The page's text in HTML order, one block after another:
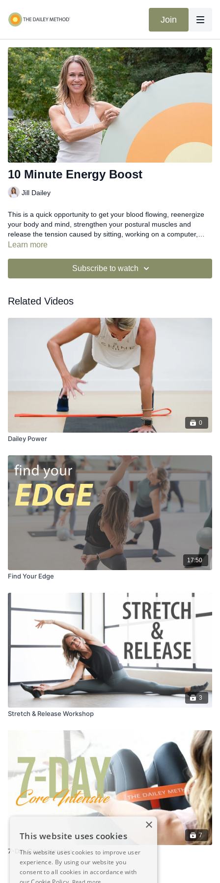
Join
10 Minute Energy Boost
Jill Dailey
This is a quick opportunity to get your blood flowing, reenergize
your body and mind, strengthen your postural muscles and
release the tension caused by sitting, working on a computer,
driving, or looking at your phone.
Learn more
Subscribe to watch
Related Videos
0
Dailey Power
17:50
Find Your Edge
3
Stretch & Release Workshop
7
7-Day Core Intensive
×
This website uses cookies
This website uses cookies to improve user
experience. By using our website you
consent to all cookies in accordance with